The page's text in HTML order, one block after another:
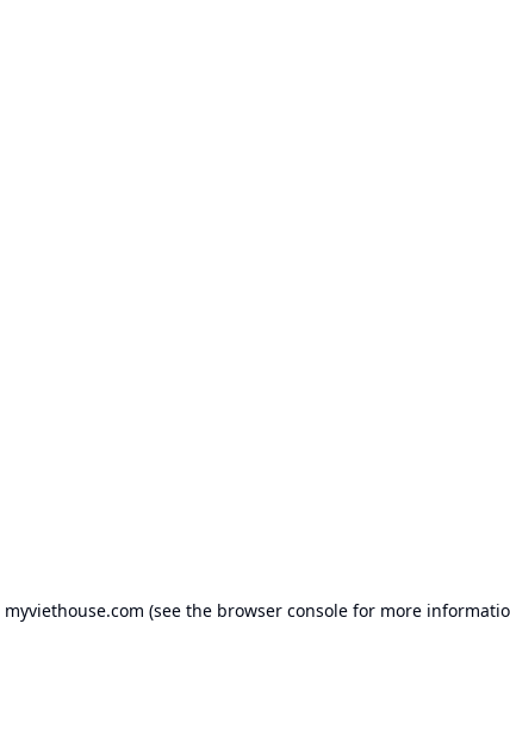
myviethouse.com (see the browser consolefor more